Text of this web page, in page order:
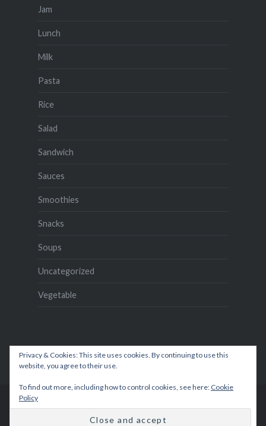
Jam
Lunch
Milk
Pasta
Rice
Salad
Sandwich
Sauces
Smoothies
Snacks
Soups
Uncategorized
Vegetable
Proudly powered by WordPress|Theme: Dyad by
WordPress.com.
Privacy & Cookies: This site uses cookies. By continuing to use this
website, you agree to their use.
To find out more, including how to control cookies, see here: Cookie
Policy